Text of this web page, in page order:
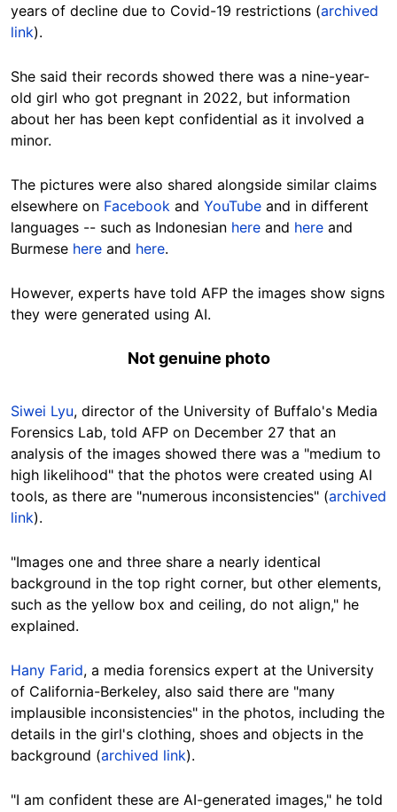
years of decline due to Covid-19 restrictions (archived
link).
She said their records showed there was a nine-year-
old girl who got pregnant in 2022, but information
about her has been kept confidential as it involved a
minor.
The pictures were also shared alongside similar claims
elsewhere on Facebook and YouTube and in different
languages -- such as Indonesian here and here and
Burmese here and here.
However, experts have told AFP the images show signs
they were generated using AI.
Not genuine photo
Siwei Lyu, director of the University of Buffalo's Media
Forensics Lab, told AFP on December 27 that an
analysis of the images showed there was a "medium to
high likelihood" that the photos were created using AI
tools, as there are "numerous inconsistencies" (archived
link).
"Images one and three share a nearly identical
background in the top right corner, but other elements,
such as the yellow box and ceiling, do not align," he
explained.
Hany Farid, a media forensics expert at the University
of California-Berkeley, also said there are "many
implausible inconsistencies" in the photos, including the
details in the girl's clothing, shoes and objects in the
background (archived link).
"I am confident these are AI-generated images," he told